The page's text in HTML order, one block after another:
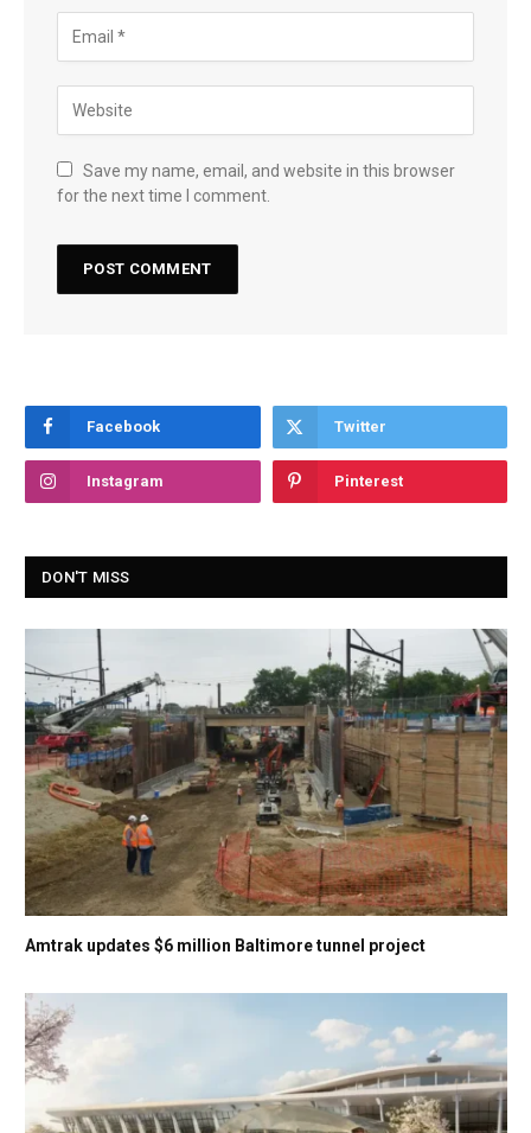
Save my name, email, and website in this browser
for the next time I comment.
Facebook Twitter
Instagram Pinterest
DON'T MISS
Amtrak updates $6 million Baltimore tunnel project